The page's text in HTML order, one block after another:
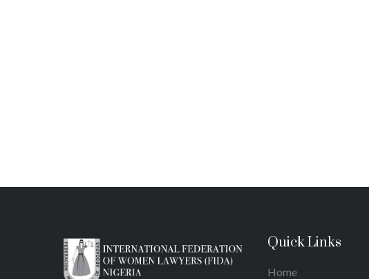
Quick Links
Home